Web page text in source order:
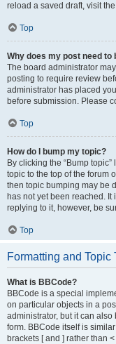
reload a saved draft, visit
Top
Why does my post need to
The board administrator
posting to require review
administrator has placed
before submission. Please
Top
How do I bump my topic?
By clicking the “Bump
topic to the top of the forum
then topic bumping may be
has not yet been reached.
replying to it, however, be
Top
Formatting and Topic
What is BBCode?
BBCode is a special
on particular objects in a
administrator, but it can
form. BBCode itself is
brackets [ and ] rather than